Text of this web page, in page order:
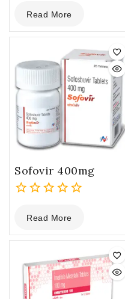
out
of
Read More
Sofovir 400mg
out
of
Read More